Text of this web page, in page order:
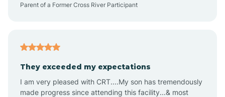
Amity
Parent of a Former Cross River Participant
They exceeded my expectations
I am very pleased with CRT....My son has tremendously
made progress since attending this facility...& most